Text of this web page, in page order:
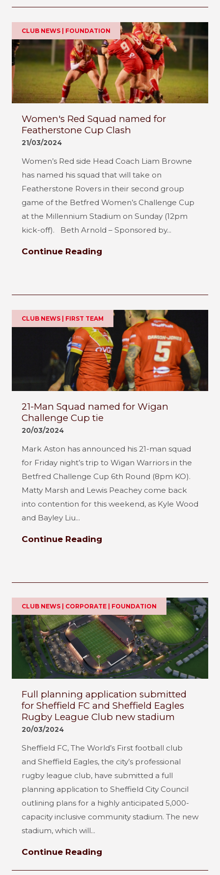
CLUB NEWS | FOUNDATION
Women's Red Squad named for
Featherstone Cup Clash
21/03/2024
Women’s Red side Head Coach Liam Browne
has named his squad that will take on
Featherstone Rovers in their second group
game of the Betfred Women’s Challenge Cup
at the Millennium Stadium on Sunday (12pm
kick-off). Beth Arnold – Sponsored by...
Continue Reading
CLUB NEWS | FIRST TEAM
21-Man Squad named for Wigan
Challenge Cup tie
20/03/2024
Mark Aston has announced his 21-man squad
for Friday night’s trip to Wigan Warriors in the
Betfred Challenge Cup 6th Round (8pm KO).
Matty Marsh and Lewis Peachey come back
into contention for this weekend, as Kyle Wood
and Bayley Liu...
Continue Reading
CLUB NEWS | CORPORATE | FOUNDATION
Full planning application submitted
for Sheffield FC and Sheffield Eagles
Rugby League Club new stadium
20/03/2024
Sheffield FC, The World’s First football club
and Sheffield Eagles, the city’s professional
rugby league club, have submitted a full
planning application to Sheffield City Council
outlining plans for a highly anticipated 5,000-
capacity inclusive community stadium. The new
stadium, which will...
Continue Reading